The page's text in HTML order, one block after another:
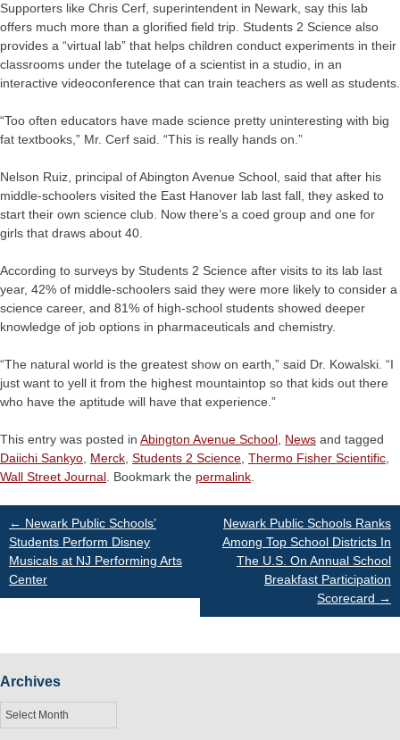
Supporters like Chris Cerf, superintendent in Newark, say this lab
offers much more than a glorified field trip. Students 2 Science also
provides a “virtual lab” that helps children conduct experiments in their
classrooms under the tutelage of a scientist in a studio, in an
interactive videoconference that can train teachers as well as students.
“Too often educators have made science pretty uninteresting with big
fat textbooks,” Mr. Cerf said. “This is really hands on.”
Nelson Ruiz, principal of Abington Avenue School, said that after his
middle-schoolers visited the East Hanover lab last fall, they asked to
start their own science club. Now there’s a coed group and one for
girls that draws about 40.
According to surveys by Students 2 Science after visits to its lab last
year, 42% of middle-schoolers said they were more likely to consider a
science career, and 81% of high-school students showed deeper
knowledge of job options in pharmaceuticals and chemistry.
“The natural world is the greatest show on earth,” said Dr. Kowalski. “I
just want to yell it from the highest mountaintop so that kids out there
who have the aptitude will have that experience.”
This entry was posted in Abington Avenue School News and tagged
Daiichi Sankyo Merck Students 2 Science Thermo Fisher Scientific
Wall Street Journal . Bookmark the permalink
Post
navigation
← Newark Public Schools’
Students Perform Disney
Musicals at NJ Performing Arts
Center
Newark Public Schools Ranks
Among Top School Districts In
The U.S. On Annual School
Breakfast Participation
Scorecard →
Archives
Archives